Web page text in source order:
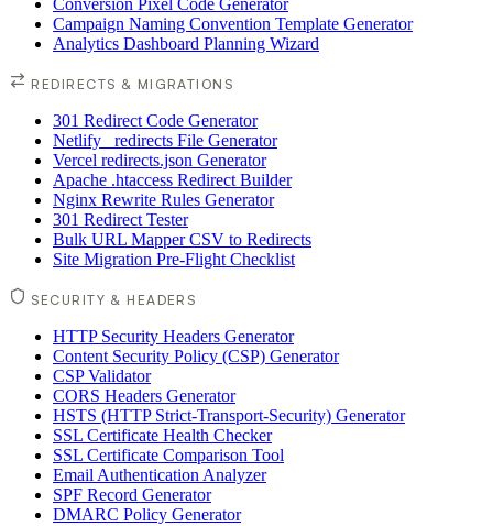
Conversion Pixel Code Generator
Campaign Naming Convention Template Generator
Analytics Dashboard Planning Wizard
REDIRECTS & MIGRATIONS
301 Redirect Code Generator
Netlify _redirects File Generator
Vercel redirects.json Generator
Apache .htaccess Redirect Builder
Nginx Rewrite Rules Generator
301 Redirect Tester
Bulk URL Mapper CSV to Redirects
Site Migration Pre-Flight Checklist
SECURITY & HEADERS
HTTP Security Headers Generator
Content Security Policy (CSP) Generator
CSP Validator
CORS Headers Generator
HSTS (HTTP Strict-Transport-Security) Generator
SSL Certificate Health Checker
SSL Certificate Comparison Tool
Email Authentication Analyzer
SPF Record Generator
DMARC Policy Generator